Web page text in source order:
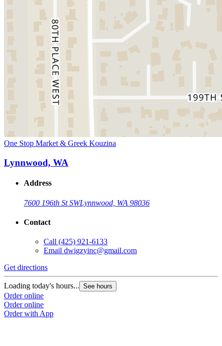
One Stop Market & Greek Kouzina
Lynnwood, WA
Address
7600 196th St SWLynnwood, WA 98036
Contact
Call (425) 921-6133
Email dwigzyinc@gmail.com
Get directions
Loading today's hours... See hours
Order online
Order online
Order with App